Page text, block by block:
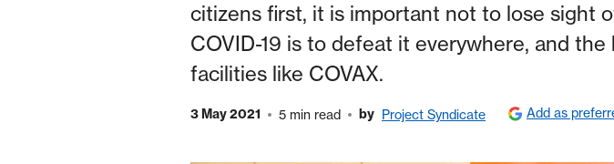
citizens first, it is important not to lose sight
COVID-19 is to defeat it everywhere, and
facilities like COVAX.
3 May 2021 5 min read by Project Syndicate Add as